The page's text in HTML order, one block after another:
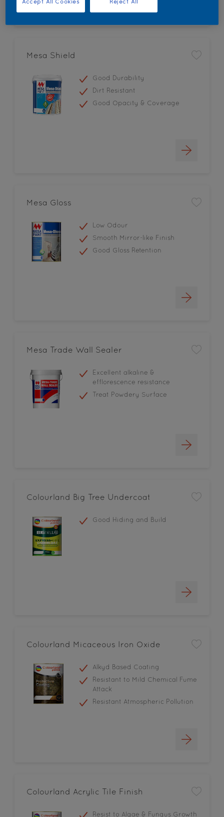
Mesa Shield
Good Durability
Dirt Resistant
Good Opacity & Coverage
Mesa Gloss
Low Odour
Smooth Mirror-like Finish
Good Gloss Retention
Mesa Trade Wall Sealer
Excellent alkaline &
efflorescence resistance
Treat Powdery Surface
Colourland Big Tree Undercoat
Good Hiding and Build
Colourland Micaceous Iron Oxide
Alkyd Based Coating
Resistant to Mild Chemical Fume
Attack
Resistant Atmospheric Pollution
Colourland Acrylic Tile Finish
Resist to Algae & Fungus Growth
Reject All
Accept All Cookies